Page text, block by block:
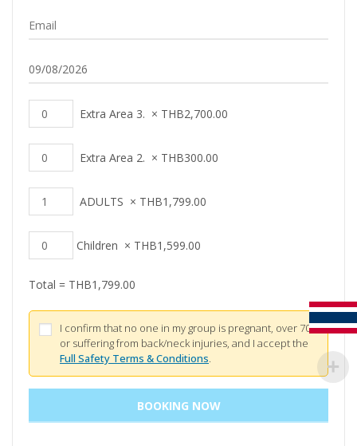
Extra Area 3. × THB2,700.00
Extra Area 2. × THB300.00
ADULTS × THB1,799.00
Children × THB1,599.00
Total = THB1,799.00
I confirm that no one in my group is pregnant, over 70,
or suffering from back/neck injuries, and I accept the
Full Safety Terms & Conditions.